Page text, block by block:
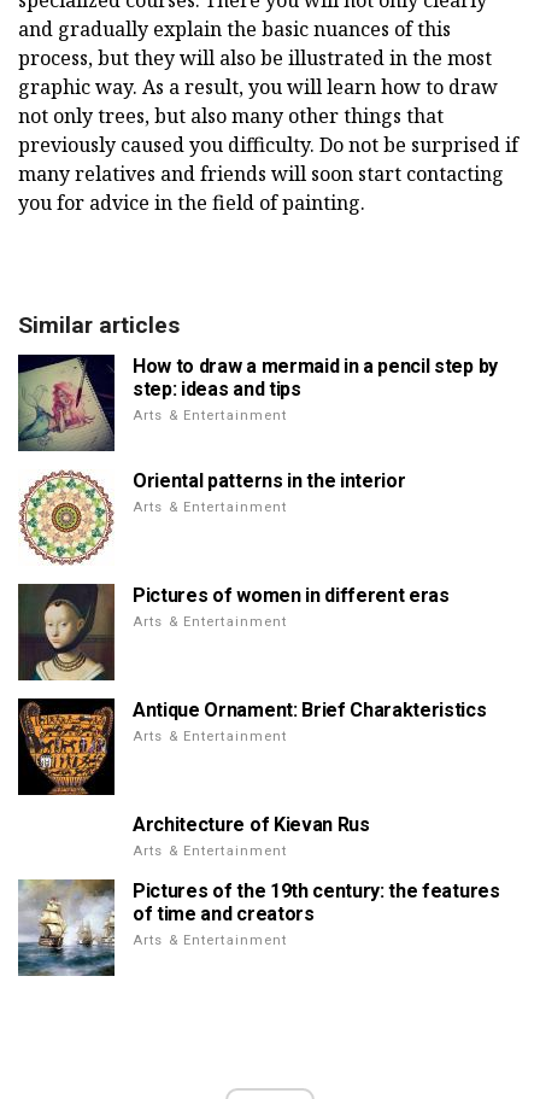
and gradually explain the basic nuances of this
process, but they will also be illustrated in the most
graphic way. As a result, you will learn how to draw
not only trees, but also many other things that
previously caused you difficulty. Do not be surprised if
many relatives and friends will soon start contacting
you for advice in the field of painting.
Similar articles
How to draw a mermaid in a pencil step by
step: ideas and tips
Arts & Entertainment
Oriental patterns in the interior
Arts & Entertainment
Pictures of women in different eras
Arts & Entertainment
Antique Ornament: Brief Charakteristics
Arts & Entertainment
Architecture of Kievan Rus
Arts & Entertainment
Pictures of the 19th century: the features
of time and creators
Arts & Entertainment